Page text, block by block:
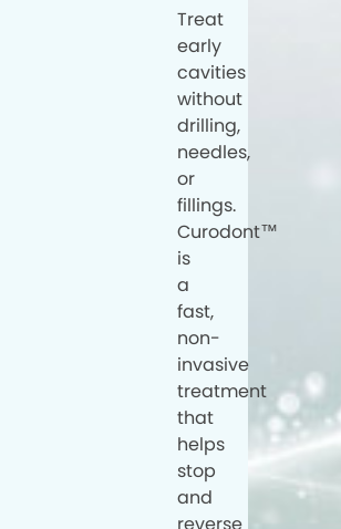
Treat
early
cavities
without
drilling,
needles,
or
fillings.
Curodont™
is
a
fast,
non-
invasive
treatment
that
helps
stop
and